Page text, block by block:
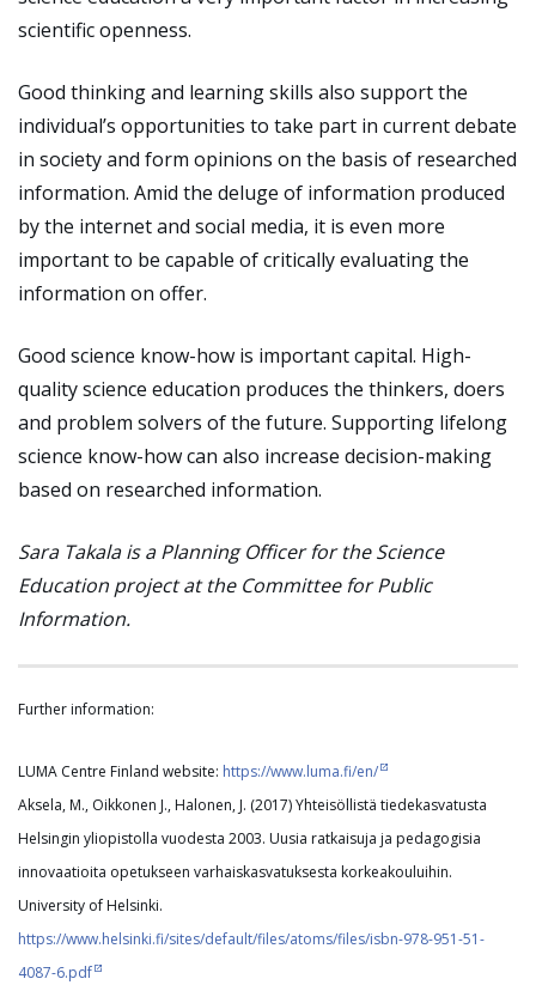
scientific openness.
Good thinking and learning skills also support the
individual’s opportunities to take part in current debate
in society and form opinions on the basis of researched
information. Amid the deluge of information produced
by the internet and social media, it is even more
important to be capable of critically evaluating the
information on offer.
Good science know-how is important capital. High-
quality science education produces the thinkers, doers
and problem solvers of the future. Supporting lifelong
science know-how can also increase decision-making
based on researched information.
Sara Takala is a Planning Officer for the Science
Education project at the Committee for Public
Information.
Further information:
LUMA Centre Finland website: https://www.luma.fi/en/
Aksela, M., Oikkonen J., Halonen, J. (2017) Yhteisöllistä tiedekasvatusta
Helsingin yliopistolla vuodesta 2003. Uusia ratkaisuja ja pedagogisia
innovaatioita opetukseen varhaiskasvatuksesta korkeakouluihin.
University of Helsinki.
https://www.helsinki.fi/sites/default/files/atoms/files/isbn-978-951-51-
4087-6.pdf